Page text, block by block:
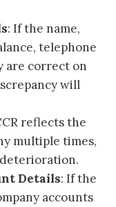
: If the name,
telephone
are correct on
will
reflects the
multiple times,
Details: If the
accounts